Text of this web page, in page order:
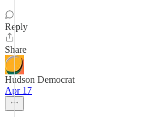
Reply
Share
Hudson Democrat
Apr 17